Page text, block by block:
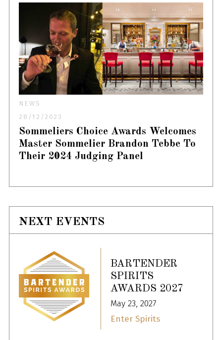
NEWS
28/12/2023
Sommeliers Choice Awards Welcomes
Master Sommelier Brandon Tebbe To
Their 2024 Judging Panel
NEXT EVENTS
BARTENDER
SPIRITS
AWARDS 2027
May 23, 2027
Enter Spirits